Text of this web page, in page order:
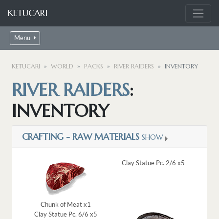
KETUCARI
Menu
KETUCARI WORLD PACKS RIVER RAIDERS INVENTORY
RIVER RAIDERS:
INVENTORY
CRAFTING - RAW MATERIALS SHOW
Chunk of Meat x1
Clay Statue Pc. 2/6 x5
Clay Statue Pc. 6/6 x5